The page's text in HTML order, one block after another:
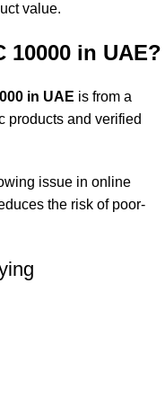
value.
10000 in UAE?
in UAE is from a
products and verified
issue in online
the risk of poor-